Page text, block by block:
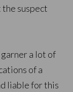
suspect
a lot of
of a
liable for this